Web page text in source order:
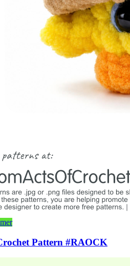
Pattern #RAOCK